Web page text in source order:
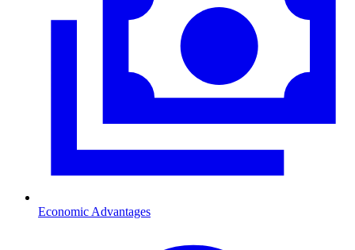
Economic Advantages